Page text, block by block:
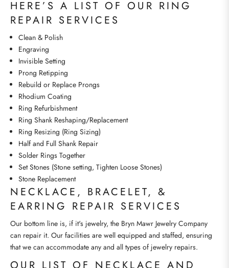
HERE’S A LIST OF OUR RING
REPAIR SERVICES
Clean & Polish
Engraving
Invisible Setting
Prong Retipping
Rebuild or Replace Prongs
Rhodium Coating
Ring Refurbishment
Ring Shank Reshaping/Replacement
Ring Resizing (Ring Sizing)
Half and Full Shank Repair
Solder Rings Together
Set Stones (Stone setting, Tighten Loose Stones)
Stone Replacement
NECKLACE, BRACELET, &
EARRING REPAIR SERVICES
Our bottom line is, if it's jewelry, the Bryn Mawr Jewelry Company
can repair it. Our facilities are well equipped and staffed, ensuring
that we can accommodate any and all types of jewelry repairs.